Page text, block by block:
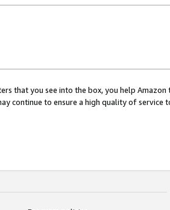
that you see into the box, you help
continue to ensure a high quality of service